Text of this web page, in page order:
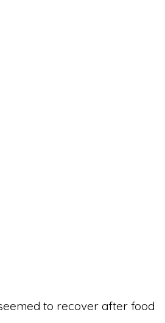
to recover after food